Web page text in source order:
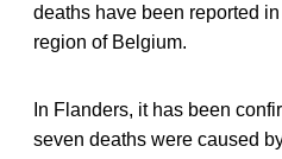
deaths have been reported
region of Belgium.
In Flanders, it has been
seven deaths were caused